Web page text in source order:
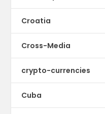
Croatia
Cross-Media
crypto-currencies
Cuba